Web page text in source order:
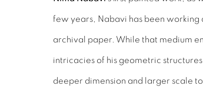
few years, Nabavi has been working
archival paper. While that medium
intricacies of his geometric
deeper dimension and larger scale